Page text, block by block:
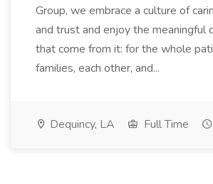
Group, we embrace a culture of
and trust and enjoy the meaningful
that come from it: for the whole
families, each other, and...
Dequincy, LA Full Time